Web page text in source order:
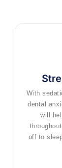
With
dental
will
off to